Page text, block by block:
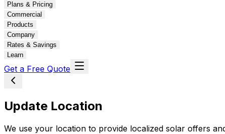
Plans & Pricing
Commercial
Products
Company
Rates & Savings
Learn
Get a Free Quote
Update Location
We use your location to provide localized solar offers